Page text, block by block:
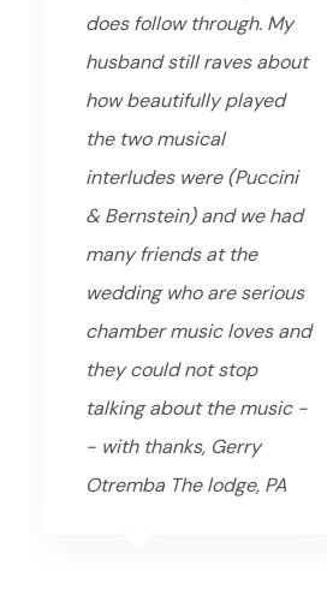
does follow through. My
husband still raves about
how beautifully played
the two musical
interludes were (Puccini
& Bernstein) and we had
many friends at the
wedding who are serious
chamber music loves and
they could not stop
talking about the music -
- with thanks, Gerry
Otremba The lodge, PA